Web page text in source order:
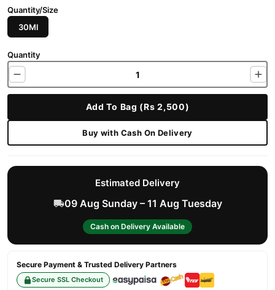
Quantity/Size
30Ml
Quantity
Add To Bag (Rs 2,500)
Buy with Cash On Delivery
Estimated Delivery
09 Aug Sunday – 11 Aug Tuesday
Cash on Delivery Available
Secure Payment & Trusted Delivery Partners
Secure SSL Checkout